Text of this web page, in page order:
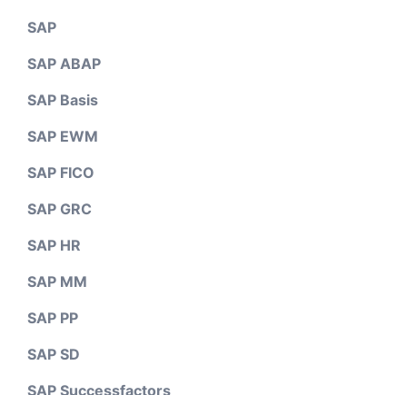
SAP
SAP ABAP
SAP Basis
SAP EWM
SAP FICO
SAP GRC
SAP HR
SAP MM
SAP PP
SAP SD
SAP Successfactors